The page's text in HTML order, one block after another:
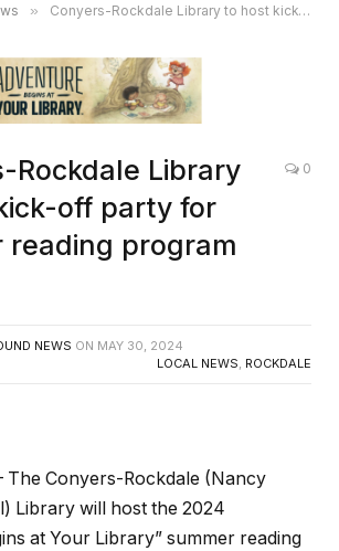
» Conyers-Rockdale Library to host kick-off party for summer reading program June 1
Rockdale Library
off party for
reading program
0
NEWS ON MAY 30, 2024
LOCAL NEWS ROCKDALE
The Conyers-Rockdale (Nancy
Library will host the 2024
at Your Library” summer reading